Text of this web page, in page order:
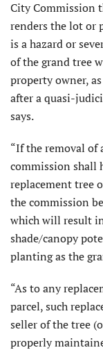
City Commission
renders the lot or
is a hazard or
of the grand tree
property owner,
after a quasi-
says.
“If the removal of
commission shall
replacement tree
the commission
which will result
shade/canopy
planting as the
“As to any
parcel, such
seller of the tree
properly